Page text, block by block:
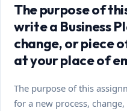
The purpose of
write a Business
change, or piece
at your place of
The purpose of this
for a new process,